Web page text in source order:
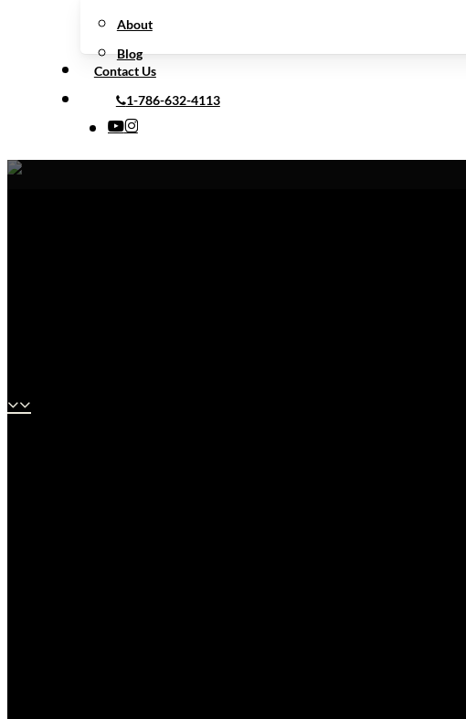
About
Blog
Contact Us
1-786-632-4113
youtube
instagram